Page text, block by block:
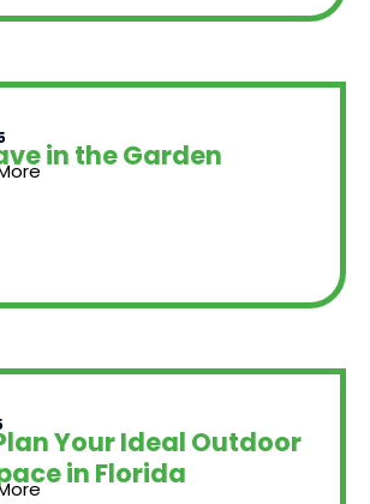
in the Garden
Your Ideal Outdoor
in Florida